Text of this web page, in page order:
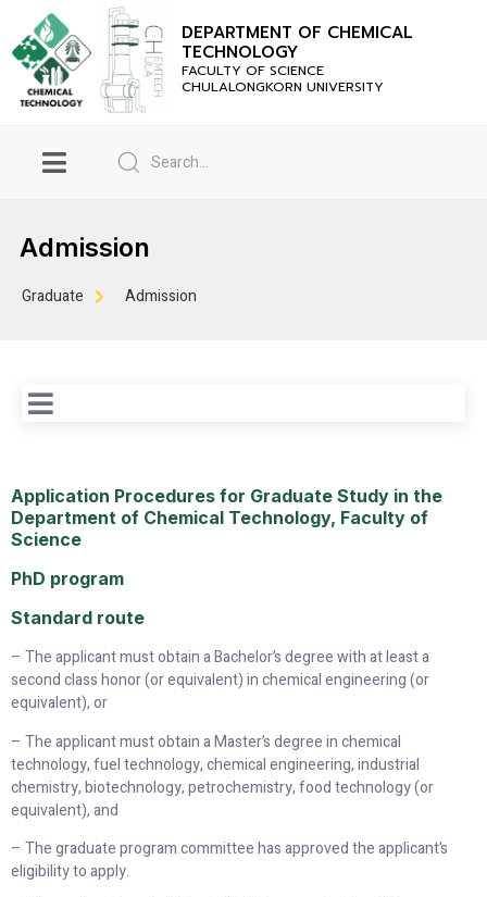
DEPARTMENT OF CHEMICAL
TECHNOLOGY
FACULTY OF SCIENCE
CHULALONGKORN UNIVERSITY
Admission
Graduate Admission
Application Procedures for Graduate Study in the
Department of Chemical Technology, Faculty of
Science
PhD program
Standard route
– The applicant must obtain a Bachelor’s degree with at least a
second class honor (or equivalent) in chemical engineering (or
equivalent), or
– The applicant must obtain a Master’s degree in chemical
technology, fuel technology, chemical engineering, industrial
chemistry, biotechnology, petrochemistry, food technology (or
equivalent), and
– The graduate program committee has approved the applicant’s
eligibility to apply.